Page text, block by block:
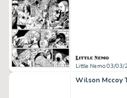
Little Nemo 03/03/
Wilson Mccoy